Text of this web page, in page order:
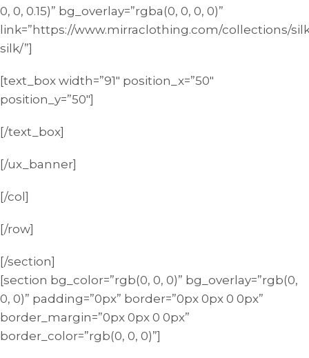
0, 0, 0.15)” bg_overlay=”rgba(0, 0, 0, 0)”
link=”https://www.mirraclothing.com/collections/
silk/”]
[text_box width=”91″ position_x=”50″
position_y=”50″]
[/text_box]
[/ux_banner]
[/col]
[/row]
[/section]
[section bg_color=”rgb(0, 0, 0)” bg_overlay=”rgb(0,
0, 0)” padding=”0px” border=”0px 0px 0 0px”
border_margin=”0px 0px 0 0px”
border_color=”rgb(0, 0, 0)”]